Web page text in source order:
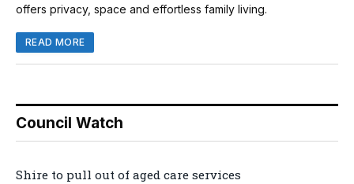
offers privacy, space and effortless family living.
READ MORE
Council Watch
Shire to pull out of aged care services